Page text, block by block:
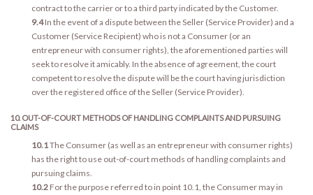
contract to the carrier or to a third party indicated by the Customer.
9.4In the event of a dispute between the Seller (Service Provider) and a
Customer (Service Recipient) who is not a Consumer (or an
entrepreneur with consumer rights), the aforementioned parties will
seek to resolve it amicably. In the absence of agreement, the court
competent to resolve the dispute will be the court having jurisdiction
over the registered office of the Seller (Service Provider).
10. OUT-OF-COURT METHODS OF HANDLING COMPLAINTS AND PURSUING
CLAIMS
10.1The Consumer (as well as an entrepreneur with consumer rights)
has the right to use out-of-court methods of handling complaints and
pursuing claims.
10.2 For the purpose referred to in point 10.1, the Consumer may in